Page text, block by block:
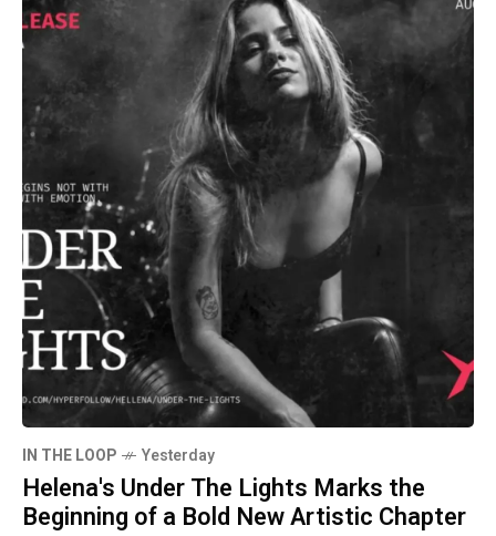
IN THE LOOP Yesterday
Helena's Under The Lights Marks the
Beginning of a Bold New Artistic Chapter